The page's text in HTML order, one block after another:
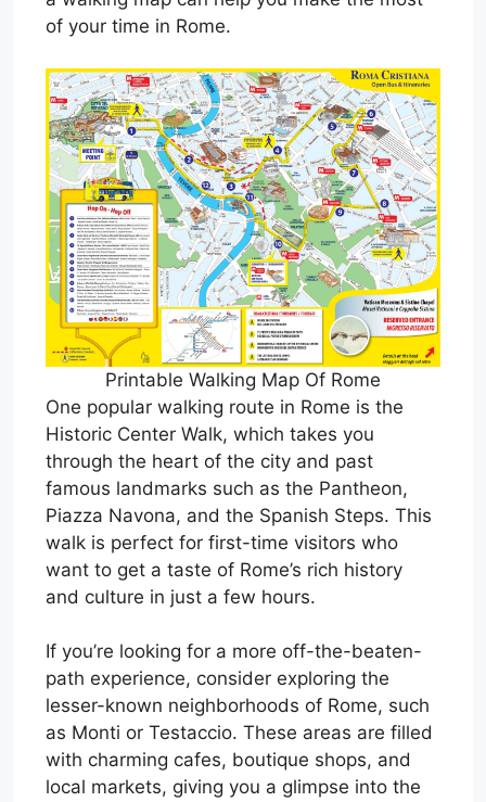
of your time in Rome.
Printable Walking Map Of Rome
One popular walking route in Rome is the
Historic Center Walk, which takes you
through the heart of the city and past
famous landmarks such as the Pantheon,
Piazza Navona, and the Spanish Steps. This
walk is perfect for first-time visitors who
want to get a taste of Rome’s rich history
and culture in just a few hours.
If you’re looking for a more off-the-beaten-
path experience, consider exploring the
lesser-known neighborhoods of Rome, such
as Monti or Testaccio. These areas are filled
with charming cafes, boutique shops, and
local markets, giving you a glimpse into the